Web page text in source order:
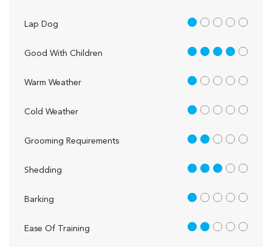
Lap Dog 1 out of 5
Good With Children 4 out of 5
Warm Weather 1 out of 5
Cold Weather 1 out of 5
Grooming Requirements 2 out of 5
Shedding 3 out of 5
Barking 1 out of 5
Ease Of Training 2 out of 5